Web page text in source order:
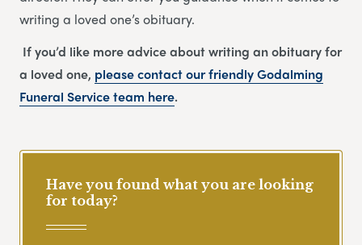
writing a loved one’s obituary.
If you’d like more advice about writing an obituary for
a loved one, please contact our friendlyGodalming
Funeral Serviceteam here.
Have you found what you are looking
for today?